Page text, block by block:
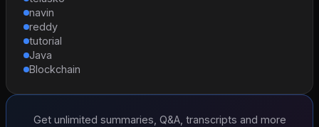
navin
reddy
tutorial
Java
Blockchain
Get unlimited summaries, Q&A, transcripts and more